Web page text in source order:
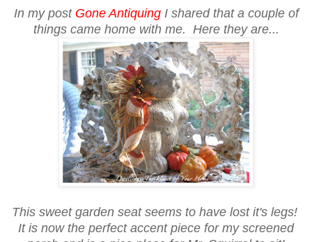
In my post Gone AntiquingI shared that a couple of
things came home with me. Here they are...
This sweet garden seat seems to have lost it's legs!
It is now the perfect accent piece for my screened